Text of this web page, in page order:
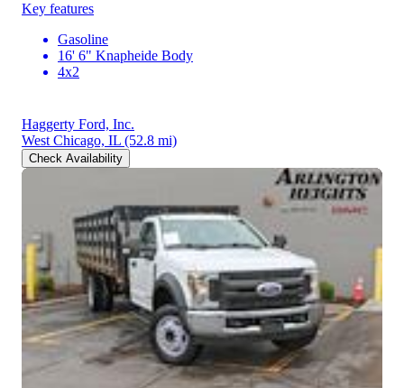
Key features
Gasoline
16' 6" Knapheide Body
4x2
Haggerty Ford, Inc.
West Chicago, IL (52.8 mi)
Check Availability